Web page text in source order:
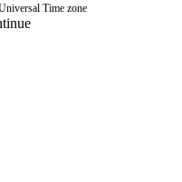
Time zone